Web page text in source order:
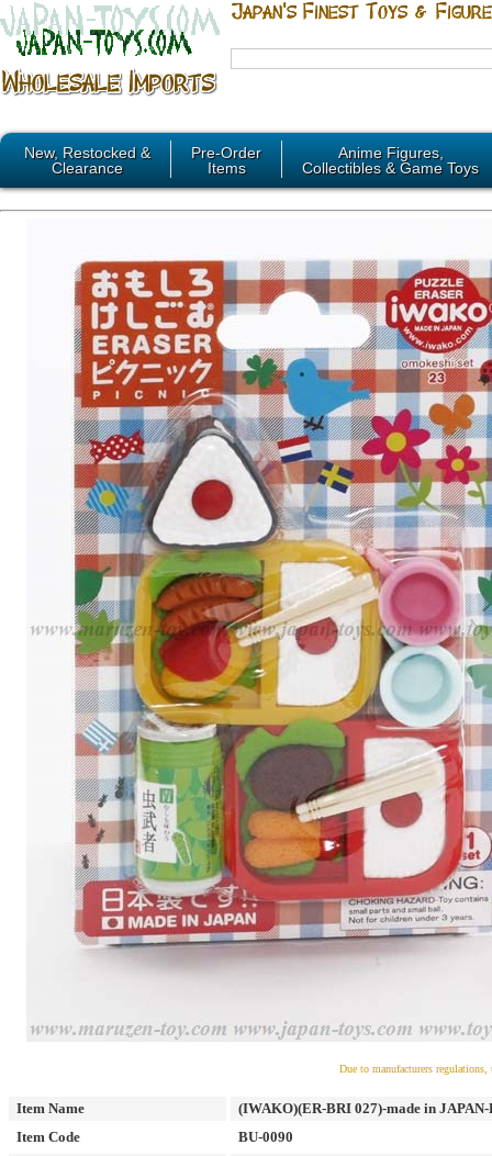
New, Restocked &
Clearance
Pre-Order
Items
Anime Figures,
Collectibles & Game Toys
Due to manufacturers
Item Name
(IWAKO)(ER-BRI 027)-made in
Item Code
BU-0090